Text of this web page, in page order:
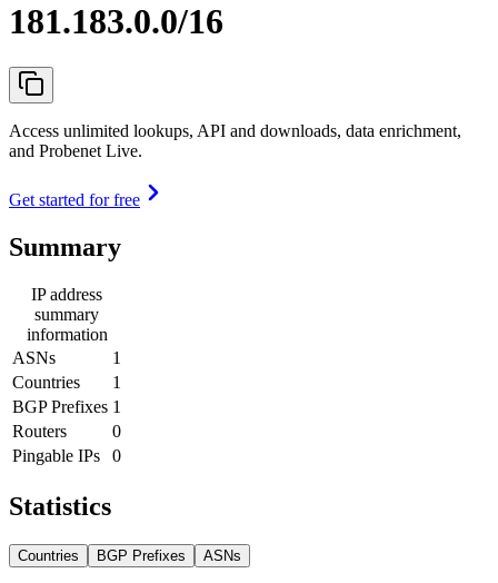
181.183.0.0/16
Access unlimited lookups, API and downloads, data enrichment,
and Probenet Live.
Get started for free
Summary
IP address
summary
information
ASNs
1
Countries
1
BGP Prefixes 1
Routers
0
Pingable IPs
0
Statistics
Countries BGP Prefixes ASNs